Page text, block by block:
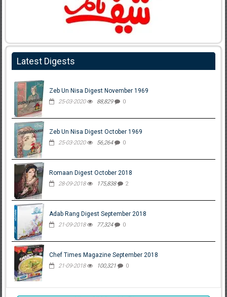
Latest Digests
Zeb Un Nisa Digest November 1969
25-03-2020 88,829 0
Zeb Un Nisa Digest October 1969
25-03-2020 56,264 0
Romaan Digest October 2018
28-09-2018 175,838 2
Adab Rang Digest September 2018
21-09-2018 77,324 0
Chef Times Magazine September 2018
21-09-2018 100,321 0